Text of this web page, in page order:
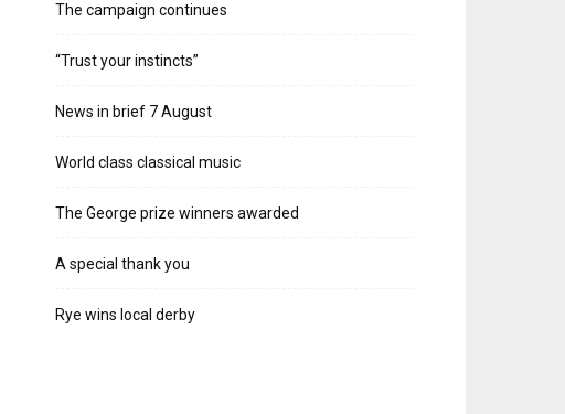
The campaign continues
“Trust your instincts”
News in brief 7 August
World class classical music
The George prize winners awarded
A special thank you
Rye wins local derby